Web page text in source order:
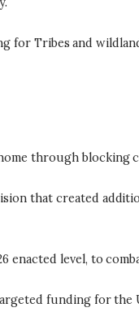
for Tribes and
through blocking
that created
enacted level, to
funding for the